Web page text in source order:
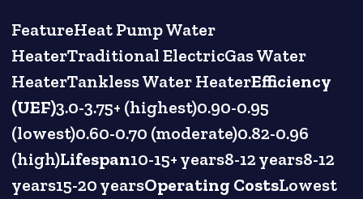
FeatureHeat Pump Water
HeaterTraditional ElectricGas Water
HeaterTankless Water HeaterEfficiency
(UEF)3.0-3.75+ (highest)0.90-0.95
(lowest)0.60-0.70 (moderate)0.82-0.96
(high)Lifespan10-15+ years8-12 years8-12
years15-20 yearsOperating CostsLowest